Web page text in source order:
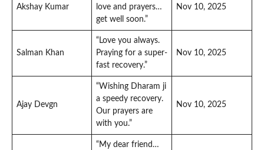
Akshay Kumar
love and prayers…
get well soon.”
Nov 10, 2025
Salman Khan
“Love you always.
Praying for a super-
fast recovery.”
Nov 10, 2025
Ajay Devgn
“Wishing Dharam ji
a speedy recovery.
Our prayers are
with you.”
Nov 10, 2025
“My dear friend…